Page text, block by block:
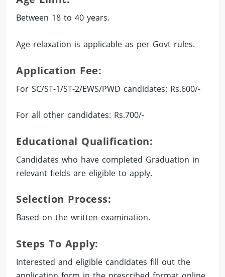
Between 18 to 40 years.
Age relaxation is applicable as per Govt rules.
Application Fee:
For SC/ST-1/ST-2/EWS/PWD candidates: Rs.600/-
For all other candidates: Rs.700/-
Educational Qualification:
Candidates who have completed Graduation in
relevant fields are eligible to apply.
Selection Process:
Based on the written examination.
Steps To Apply:
Interested and eligible candidates fill out the